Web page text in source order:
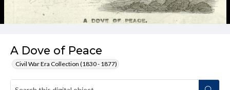
A Dove of Peace
Civil War Era Collection (1830 - 1877)